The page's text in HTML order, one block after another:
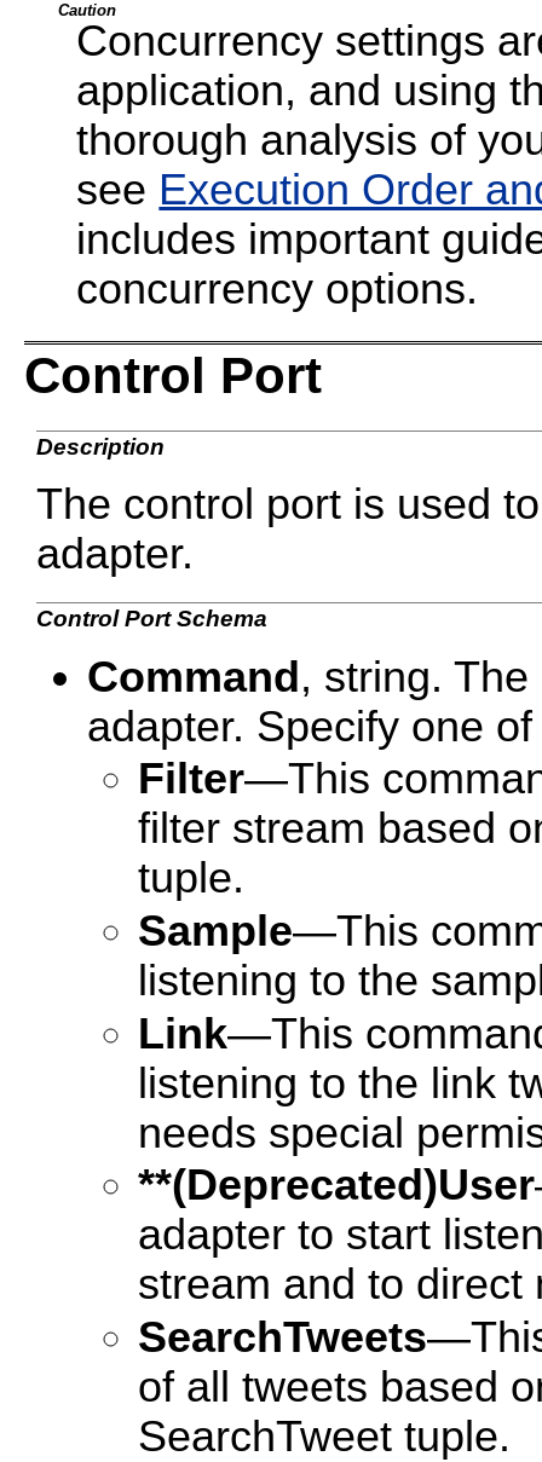
Caution
Concurrency settings
application, and using
thorough analysis of
see Execution Order
includes important
concurrency options.
Control Port
Description
The control port is used
adapter.
Control Port Schema
Command, string.
adapter. Specify one
Filter—This
filter stream based
tuple.
Sample—This
listening to the
Link—This
listening to the link
needs special
**(Deprecated)User
adapter to start
stream and to direct
SearchTweets
of all tweets based
SearchTweet tuple.